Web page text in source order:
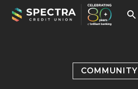
COMMUNITY